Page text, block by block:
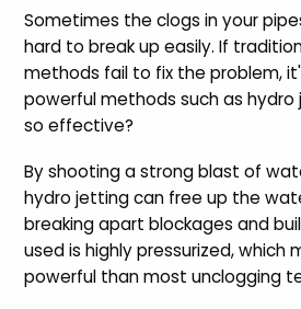
Sometimes the clogs in your
hard to break up easily. If
methods fail to fix the problem,
powerful methods such as hydro
so effective?
By shooting a strong blast of
hydro jetting can free up the
breaking apart blockages and
used is highly pressurized, which
powerful than most unclogging